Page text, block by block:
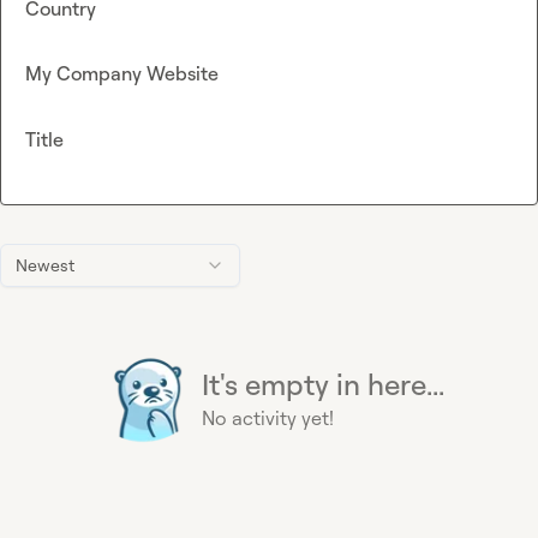
Newest
It's empty in here...
No activity yet!
Country
My Company Website
Title